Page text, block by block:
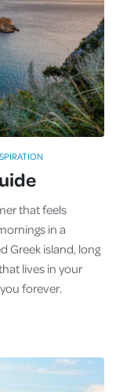
that feels
in a
Greek island, long
lives in your
forever.